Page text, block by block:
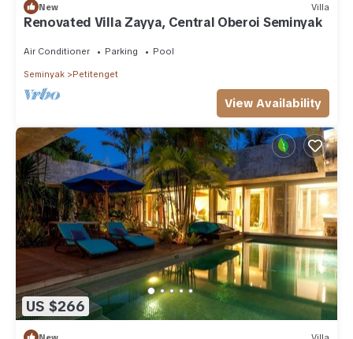
New Villa
Renovated Villa Zayya, Central Oberoi Seminyak
Air Conditioner Parking Pool
Seminyak Petitenget
View Availability
US $266